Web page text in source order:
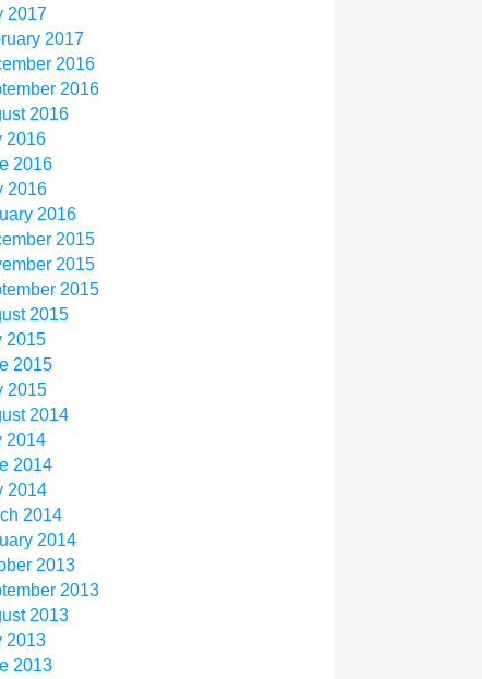
2017
2017
2016
2016
2016
2016
2016
2016
2016
2015
2015
2015
2015
2015
2015
2015
2014
2014
2014
2014
2014
2014
2013
2013
2013
2013
2013